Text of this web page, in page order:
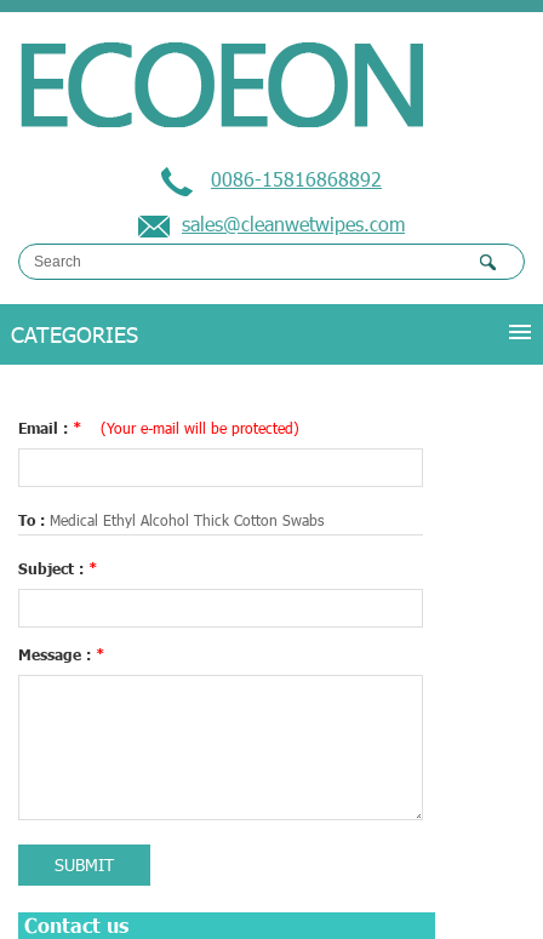
0086-15816868892
sales@cleanwetwipes.com
Email : * (Your e-mail will be protected)
To : Medical Ethyl Alcohol Thick Cotton Swabs
Subject : *
Message : *
SUBMIT
Contact us